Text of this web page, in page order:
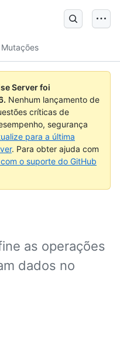
Mutações
Server foi
. Nenhum lançamento de
críticas de
segurança
para a última
. Para obter ajuda com
o suporte do GitHub
as operações
dados no